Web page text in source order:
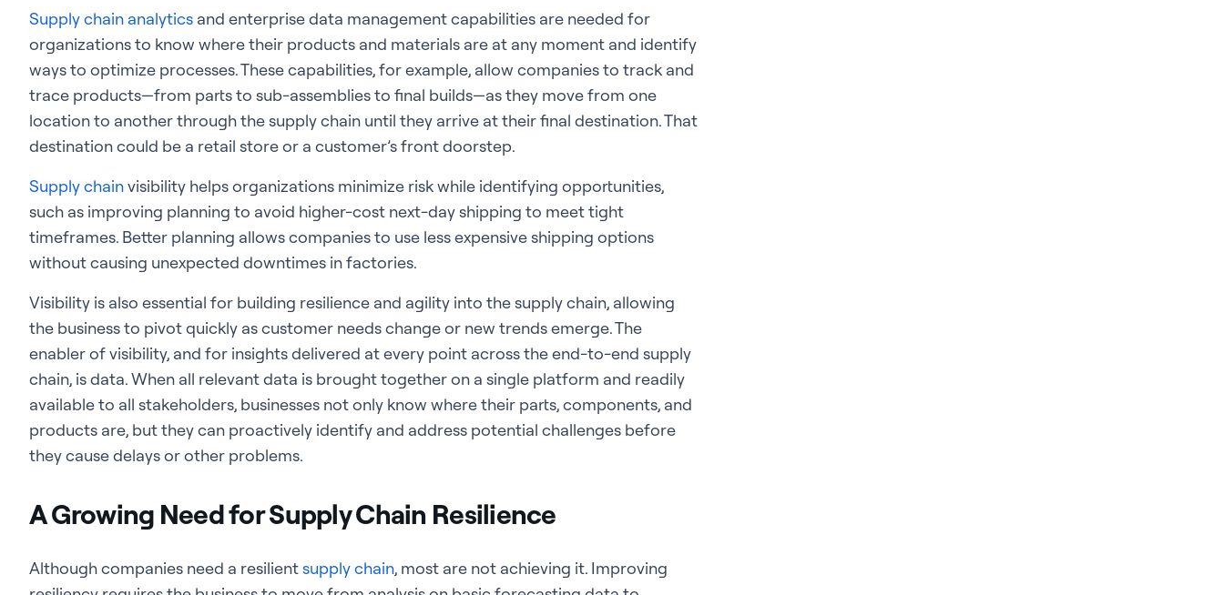
Supply chain analytics and enterprise data management capabilities are needed for
organizations to know where their products and materials are at any moment and identify
ways to optimize processes. These capabilities, for example, allow companies to track and
trace products—from parts to sub-assemblies to final builds—as they move from one
location to another through the supply chain until they arrive at their final destination. That
destination could be a retail store or a customer’s front doorstep.
Supply chainvisibility helps organizations minimize risk while identifying opportunities,
such as improving planning to avoid higher-cost next-day shipping to meet tight
timeframes. Better planning allows companies to use less expensive shipping options
without causing unexpected downtimes in factories.
Visibility is also essential for building resilience and agility into the supply chain, allowing
the business to pivot quickly as customer needs change or new trends emerge. The
enabler of visibility, and for insights delivered at every point across the end-to-end supply
chain, is data. When all relevant data is brought together on a single platform and readily
available to all stakeholders, businesses not only know where their parts, components, and
products are, but they can proactively identify and address potential challenges before
they cause delays or other problems.
A Growing Need for Supply Chain Resilience
Although companies need a resilientsupply chain, most are not achieving it. Improving